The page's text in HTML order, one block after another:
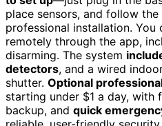
place sensors, and follow
professional installation.
remotely through the app,
disarming. The system
detectors, and a wired
shutter. Optional
starting under $1 a day, with
backup, and quick